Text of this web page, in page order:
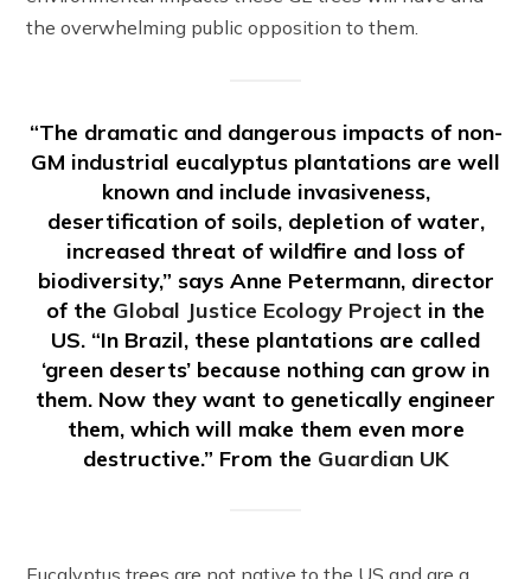
the overwhelming public opposition to them.
“The dramatic and dangerous impacts of non-
GM industrial eucalyptus plantations are well
known and include invasiveness,
desertification of soils, depletion of water,
increased threat of wildfire and loss of
biodiversity,” says Anne Petermann, director
of the Global Justice Ecology Project in the
US. “In Brazil, these plantations are called
‘green deserts’ because nothing can grow in
them. Now they want to genetically engineer
them, which will make them even more
destructive.” From the Guardian UK